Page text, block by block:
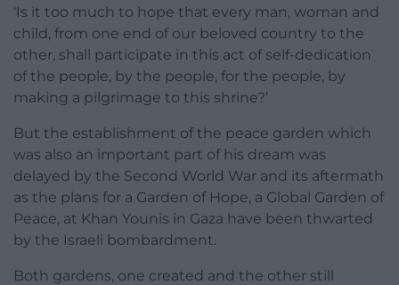
‘Is it too much to hope that every man, woman and
child, from one end of our beloved country to the
other, shall participate in this act of self-dedication
of the people, by the people, for the people, by
making a pilgrimage to this shrine?’
But the establishment of the peace garden which
was also an important part of his dream was
delayed by the Second World War and its aftermath
as the plans for a Garden of Hope, a Global Garden of
Peace, at Khan Younis in Gaza have been thwarted
by the Israeli bombardment.
Both gardens, one created and the other still